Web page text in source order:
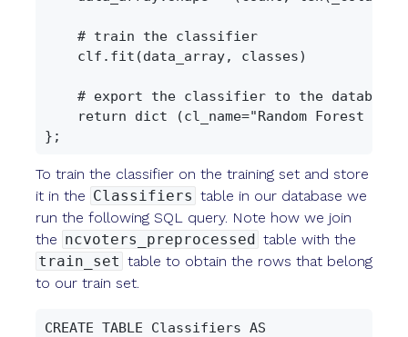
    # train the classifier
    clf.fit(data_array, classes)
    # export the classifier to the database
return dict (cl_name="Random Forest
To train the classifier on the training set and store
it in the Classifiers table in our database we
run the following SQL query. Note how we join
the ncvoters_preprocessed table with the
train_set table to obtain the rows that belong
to our train set.
CREATE TABLE Classifiers AS